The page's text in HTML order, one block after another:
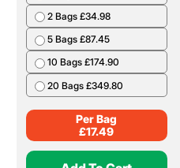
2 Bags £34.98
5 Bags £87.45
10 Bags £174.90
20 Bags £349.80
Per Bag
£17.49